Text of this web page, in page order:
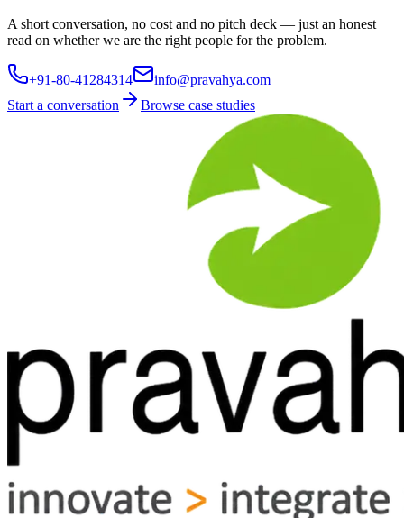
A short conversation, no cost and no pitch deck — just an honest
read on whether we are the right people for the problem.
+91-80-41284314
info@pravahya.com
Start a conversation
Browse case studies